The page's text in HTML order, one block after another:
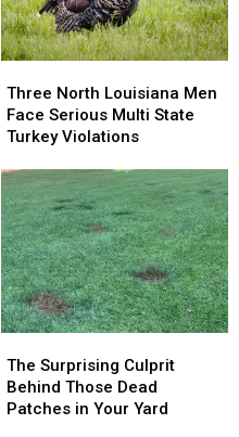
North
Louisiana
Men
Serious
Multi
State
Turkey
Violations
Three North Louisiana Men
Face Serious Multi State
Turkey Violations
North
Louisiana
Men
Serious
Multi
State
Turkey
Violations
Surprising
Culprit
Behind
The Surprising Culprit
Behind Those Dead
Patches in Your Yard
Surprising
Culprit
Behind